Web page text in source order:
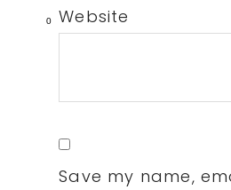
0 Website
Save my name,